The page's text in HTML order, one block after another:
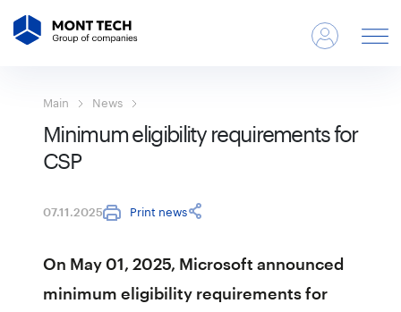
Main News
Minimum eligibility requirements for
CSP
07.11.2025 Print news
On May 01, 2025, Microsoft announced
minimum eligibility requirements for